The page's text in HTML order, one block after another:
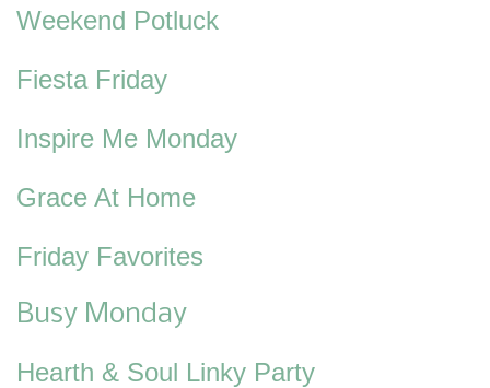
Weekend Potluck
Fiesta Friday
Inspire Me Monday
Grace At Home
Friday Favorites
Busy Monday
Hearth & Soul Linky Party